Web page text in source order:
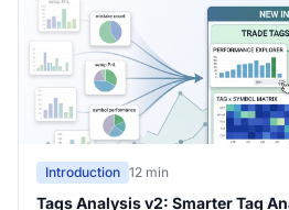
Introduction 12 min
Tags Analysis v2: Smarter Tag